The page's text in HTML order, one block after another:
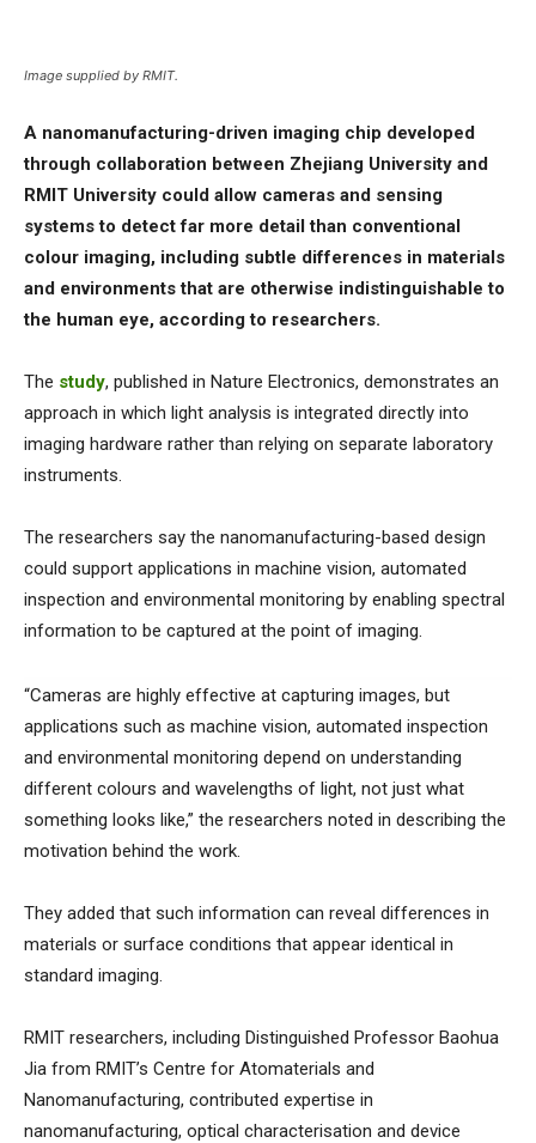
Image supplied by RMIT.
A nanomanufacturing-driven imaging chip developed
through collaboration between Zhejiang University and
RMIT University could allow cameras and sensing
systems to detect far more detail than conventional
colour imaging, including subtle differences in materials
and environments that are otherwise indistinguishable to
the human eye, according to researchers.
The study, published in Nature Electronics, demonstrates an
approach in which light analysis is integrated directly into
imaging hardware rather than relying on separate laboratory
instruments.
The researchers say the nanomanufacturing-based design
could support applications in machine vision, automated
inspection and environmental monitoring by enabling spectral
information to be captured at the point of imaging.
“Cameras are highly effective at capturing images, but
applications such as machine vision, automated inspection
and environmental monitoring depend on understanding
different colours and wavelengths of light, not just what
something looks like,” the researchers noted in describing the
motivation behind the work.
They added that such information can reveal differences in
materials or surface conditions that appear identical in
standard imaging.
RMIT researchers, including Distinguished Professor Baohua
Jia from RMIT’s Centre for Atomaterials and
Nanomanufacturing, contributed expertise in
nanomanufacturing, optical characterisation and device